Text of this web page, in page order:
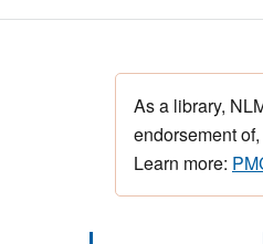
As a library,
endorsement
Learn more: